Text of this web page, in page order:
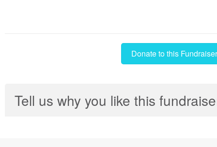
Donate to this Fundraiser
Tell us why you like this